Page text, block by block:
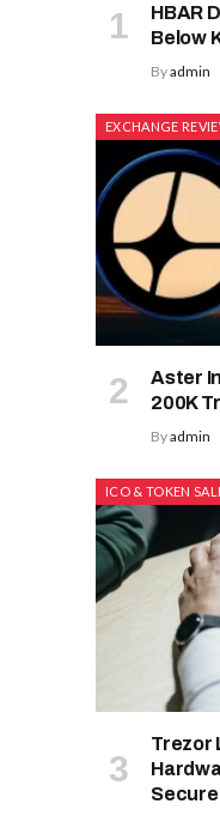
HBAR
Below
Byadmin
EXCHANGE
Aster
200K
Byadmin
ICO & TOKEN
Trezor